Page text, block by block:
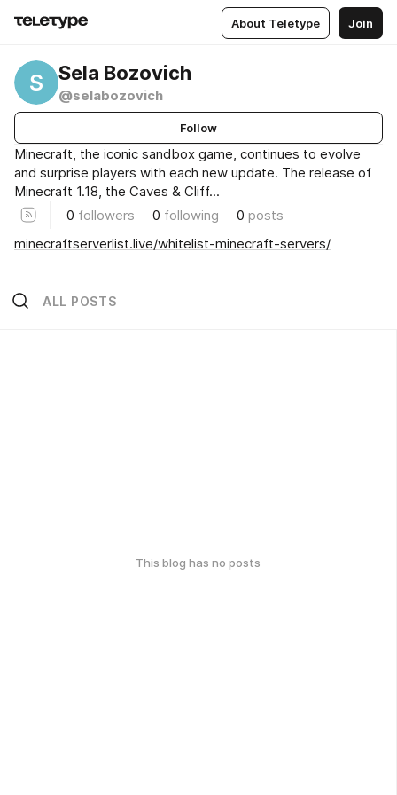
About Teletype Join
S Sela Bozovich
@selabozovich
Follow
Minecraft, the iconic sandbox game, continues to evolve
and surprise players with each new update. The release of
Minecraft 1.18, the Caves & Cliff...
0 followers 0 following 0 posts
minecraftserverlist.live/whitelist-minecraft-servers/
ALL POSTS
This blog has no posts